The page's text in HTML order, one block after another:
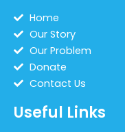
Home
Our Story
Our Problem
Donate
Contact Us
Useful Links